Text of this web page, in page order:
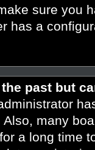
sure you
has a
past but
many
a long time